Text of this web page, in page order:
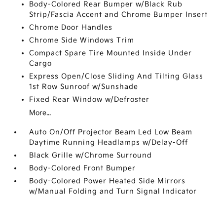
Body-Colored Rear Bumper w/Black Rub
Strip/Fascia Accent and Chrome Bumper Insert
Chrome Door Handles
Chrome Side Windows Trim
Compact Spare Tire Mounted Inside Under
Cargo
Express Open/Close Sliding And Tilting Glass
1st Row Sunroof w/Sunshade
Fixed Rear Window w/Defroster
More...
Auto On/Off Projector Beam Led Low Beam
Daytime Running Headlamps w/Delay-Off
Black Grille w/Chrome Surround
Body-Colored Front Bumper
Body-Colored Power Heated Side Mirrors
w/Manual Folding and Turn Signal Indicator